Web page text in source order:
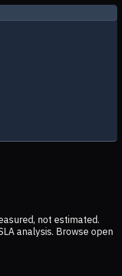
not estimated.
analysis. Browse open